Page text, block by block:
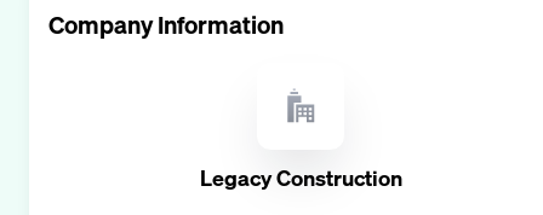
Company Information
Legacy Construction